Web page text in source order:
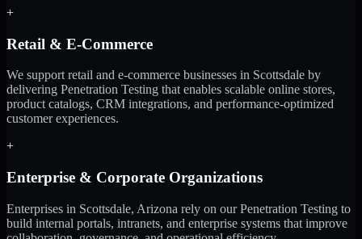
+
Retail & E-Commerce
We support retail and e-commerce businesses in Scottsdale by
delivering Penetration Testing that enables scalable online stores,
product catalogs, CRM integrations, and performance-optimized
customer experiences.
+
Enterprise & Corporate Organizations
Enterprises in Scottsdale, Arizona rely on our Penetration Testing to
build internal portals, intranets, and enterprise systems that improve